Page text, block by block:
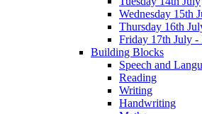
Wednesday 15th
Thursday 16th
Friday 17th July -
Building Blocks
Speech and
Reading
Writing
Handwriting